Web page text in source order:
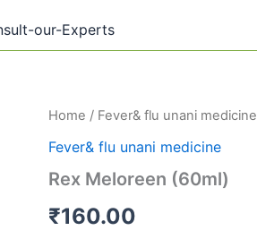
our-Experts
Home / Fever& flu unani medicine
Fever& flu unani medicine
Rex Meloreen (60ml)
₹160.00
Rex
(60ml)